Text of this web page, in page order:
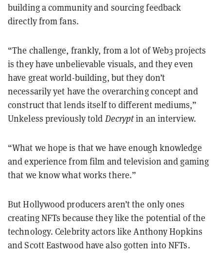
building a community and sourcing feedback
directly from fans.
“The challenge, frankly, from a lot of Web3 projects
is they have unbelievable visuals, and they even
have great world-building, but they don’t
necessarily yet have the overarching concept and
construct that lends itself to different mediums,”
Unkeless previously told Decryptin an interview.
“What we hope is that we have enough knowledge
and experience from film and television and gaming
that we know what works there.”
But Hollywood producers aren’t the only ones
creating NFTs because they like the potential of the
technology. Celebrity actors like Anthony Hopkins
and Scott Eastwood have also gotten into NFTs.